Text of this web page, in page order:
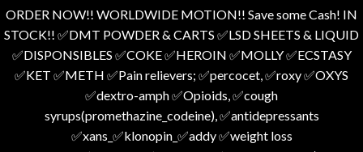
ORDER NOW!! WORLDWIDE MOTION!! Save some Cash! IN
STOCK!! ✅️DMT POWDER & CARTS ✅️LSD SHEETS & LIQUID
✅️DISPONSIBLES ✅️COKE ✅️HEROIN ✅️MOLLY ✅️ECSTASY
✅️KET ✅️METH ✅️Pain relievers; ✅️percocet, ✅️roxy ✅️OXYS
✅️dextro-amph ✅️Opioids, ✅️cough
syrups(promethazine_codeine), ✅️antidepressants
✅️xans_✅️klonopin_✅️addy ✅️weight loss